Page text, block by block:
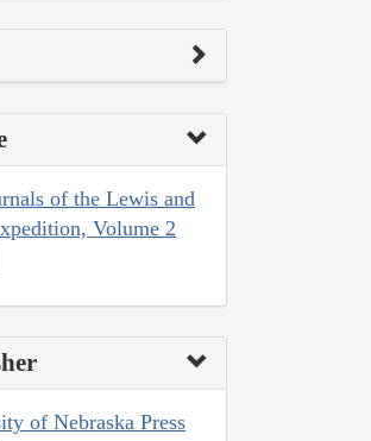
of the Lewis and
Volume 2
of Nebraska Press